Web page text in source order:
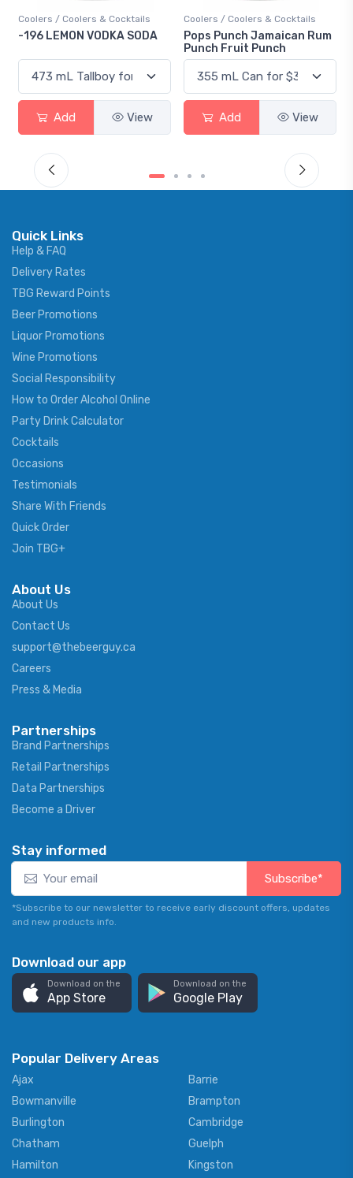
& Cocktails
VODKA SODA
View
Coolers / Coolers & Cocktails
Pops Punch Jamaican Rum
Punch Fruit Punch
Add View
Gin / Traditional
18.8 Gin
Add
Quick Links
Help & FAQ
Delivery Rates
TBG Reward Points
Beer Promotions
Liquor Promotions
Wine Promotions
Social Responsibility
How to Order Alcohol Online
Party Drink Calculator
Cocktails
Occasions
Testimonials
Share With Friends
Quick Order
Join TBG+
About Us
About Us
Contact Us
support@thebeerguy.ca
Careers
Press & Media
Partnerships
Brand Partnerships
Retail Partnerships
Data Partnerships
Become a Driver
Stay informed
Subscribe*
*Subscribe to our newsletter to receive early discount offers, updates
and new products info.
Download our app
Download on the
App Store
Download on the
Google Play
Popular Delivery Areas
Ajax
Barrie
Bowmanville
Brampton
Burlington
Cambridge
Chatham
Guelph
Hamilton
Kingston